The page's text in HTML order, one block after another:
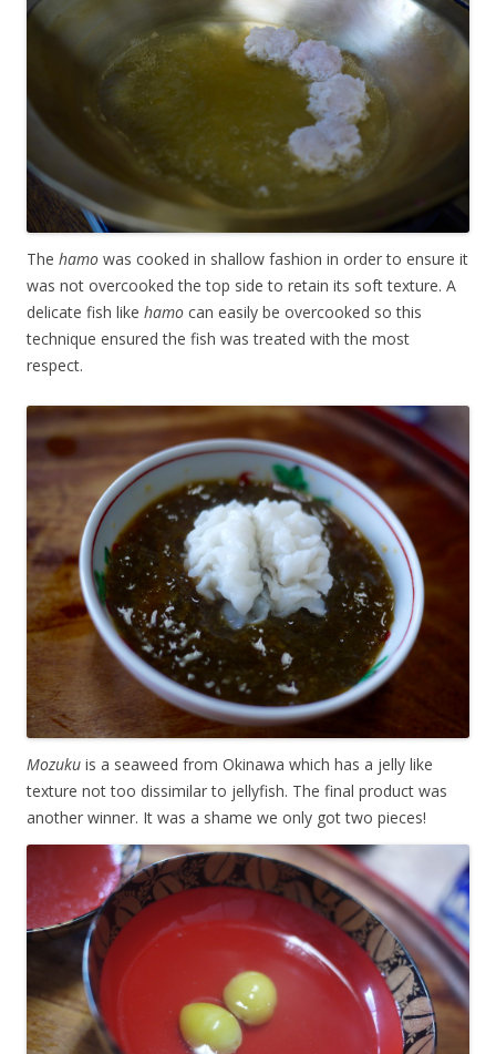
The hamo was cooked in shallow fashion in order to ensure it
was not overcooked the top side to retain its soft texture. A
delicate fish like hamo can easily be overcooked so this
technique ensured the fish was treated with the most
respect.
Mozuku is a seaweed from Okinawa which has a jelly like
texture not too dissimilar to jellyfish. The final product was
another winner. It was a shame we only got two pieces!